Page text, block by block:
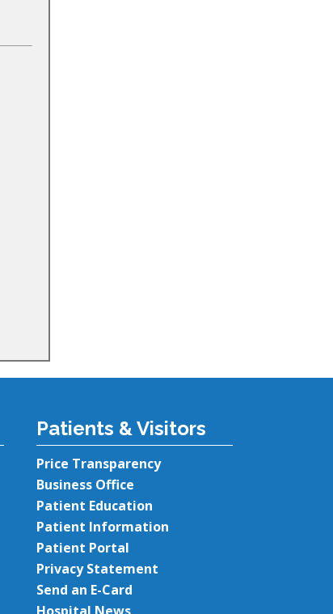
Patients & Visitors
Price Transparency
Business Office
Patient Education
Patient Information
Patient Portal
Privacy Statement
Send an E-Card